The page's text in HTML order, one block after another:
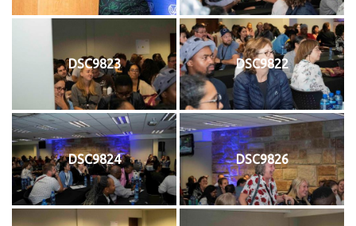
DSC9823 DSC9822
DSC9824 DSC9826